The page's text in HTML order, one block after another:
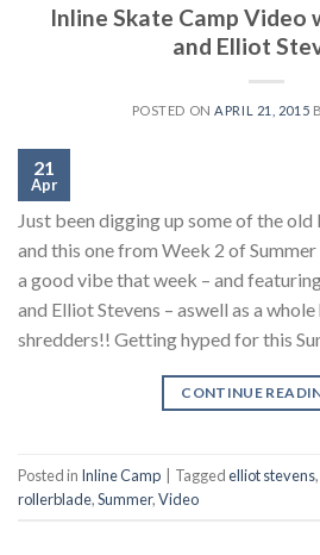
Inline Skate Camp Video
and Elliot
POSTED ONAPRIL 21, 2015
21
Apr
Just been digging up some of the
and this one from Week 2 of
a good vibe that week – and
and Elliot Stevens – aswell as a
shredders!! Getting hyped for this
CONTINUE
Posted in Inline Camp Taggedelliot stevens,
rollerblade,Summer,Video